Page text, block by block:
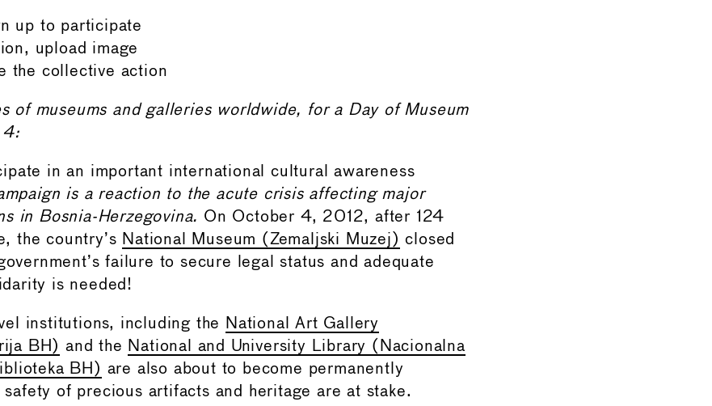
up to participate
upload image
the collective action
of museums and galleries worldwide, for a Day of Museum
4:
in an important international cultural awareness
is a reaction to the acute crisis affecting major
in Bosnia-Herzegovina. On October 4, 2012, after 124
the country’s National Museum (Zemaljski Muzej) closed
failure to secure legal status and adequate
is needed!
institutions, including the
National Art Gallery
BH) and the National and University Library (Nacionalna
BH) are also about to become permanently
safety of precious artifacts and heritage are at stake.